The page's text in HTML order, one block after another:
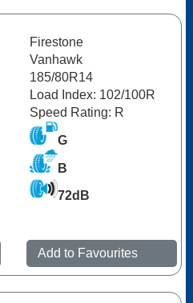
Firestone
Vanhawk
185/80R14
Load Index: 102/100R
Speed Rating: R
G
B
72dB
Add to Favourites